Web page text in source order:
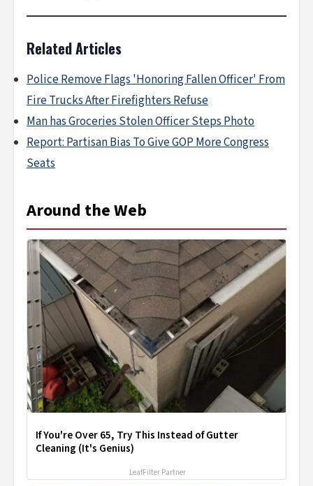
Related Articles
Police Remove Flags 'Honoring Fallen Officer' From
Fire Trucks After Firefighters Refuse
Man has Groceries Stolen Officer Steps Photo
Report: Partisan Bias To Give GOP More Congress
Seats
Around the Web
If You're Over 65, Try This Instead of Gutter
Cleaning (It's Genius)
LeafFilter Partner